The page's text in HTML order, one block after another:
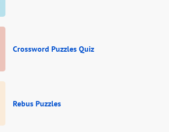
Crossword Puzzles Quiz
Rebus Puzzles